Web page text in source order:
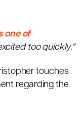
one of
too quickly."
touches
regarding the